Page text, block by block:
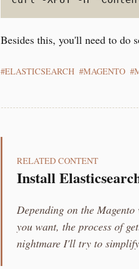
Besides this, you'll need to do
ELASTICSEARCH MAGENTO
RELATED CONTENT
Install
Depending on the
you want, the process of
nightmare I'll try to